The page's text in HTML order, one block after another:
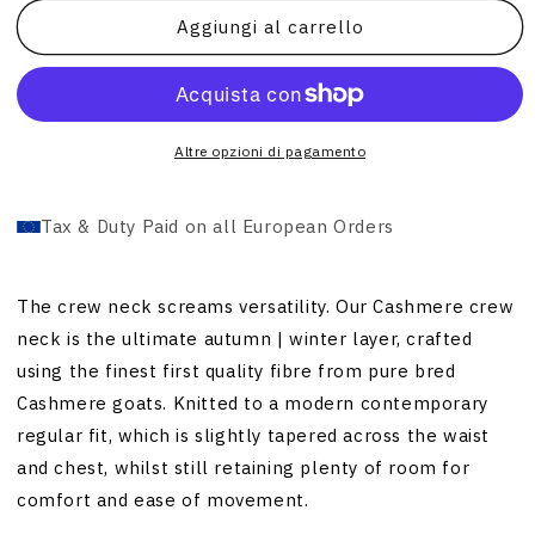
Aggiungi al carrello
Altre opzioni di pagamento
Tax & Duty Paid on all European Orders
The crew neck screams versatility. Our Cashmere crew
neck is the ultimate autumn | winter layer, crafted
using the finest first quality fibre from pure bred
Cashmere goats. Knitted to a modern contemporary
regular fit, which is slightly tapered across the waist
and chest, whilst still retaining plenty of room for
comfort and ease of movement.